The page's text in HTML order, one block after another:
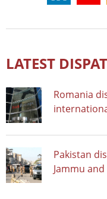
LATEST
Romania
Pakistan
Jammu